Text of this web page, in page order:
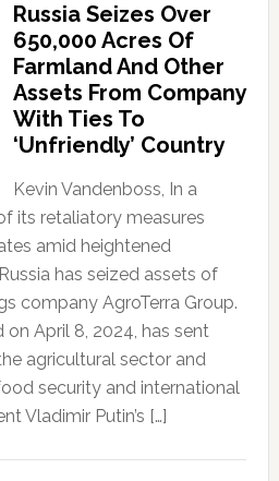
Russia Seizes Over
650,000 Acres Of
Farmland And Other
Assets From Company
With Ties To
‘Unfriendly’ Country
Kevin Vandenboss, In a
its retaliatory measures
amid heightened
has seized assets of
company AgroTerra Group.
April 8, 2024, has sent
agricultural sector and
security and international
Vladimir Putin’s […]